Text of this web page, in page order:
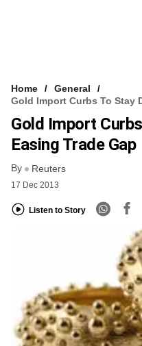
Home
General
Gold Import Curbs To Stay
Gold Import
Easing Trade Gap
By Reuters
17 Dec 2013
Listen to Story